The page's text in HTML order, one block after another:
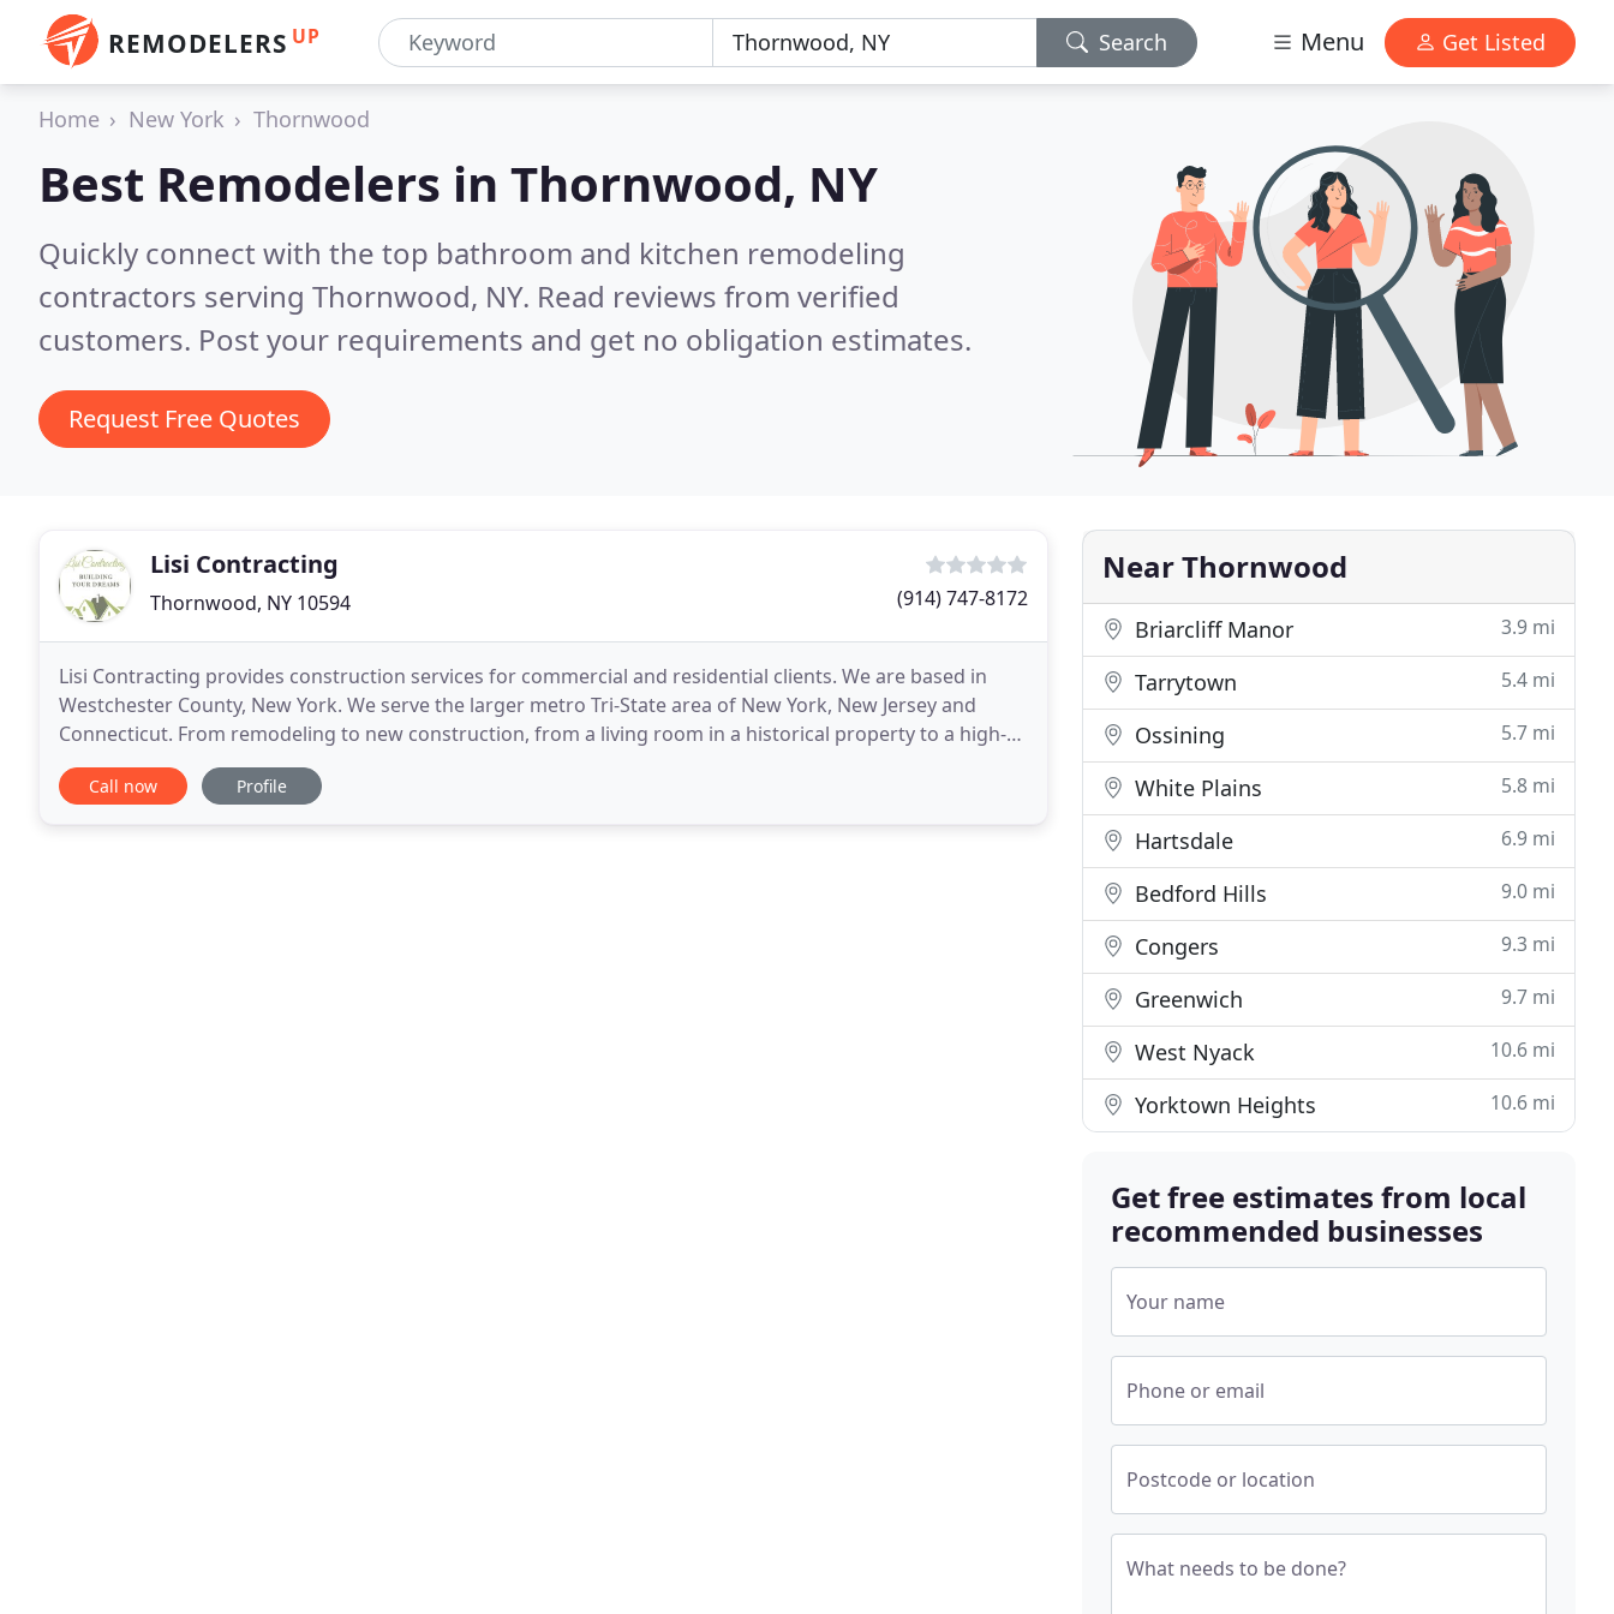
REMODELERS UP Search Menu Get Listed
Home New York Thornwood
Best Remodelers in Thornwood, NY
Quickly connect with the top bathroom and kitchen remodeling
contractors serving Thornwood, NY. Read reviews from verified
customers. Post your requirements and get no obligation estimates.
Request Free Quotes
Lisi Contracting
Thornwood, NY 10594 (914) 747-8172
Lisi Contracting provides construction services for commercial and residential clients. We are based in
Westchester County, New York. We serve the larger metro Tri-State area of New York, New Jersey and
Connecticut. From remodeling to new construction, from a living room in a historical property to a high-
tech office, our team is dedicated to working
Call now Profile
Near Thornwood
Briarcliff Manor 3.9 mi
Tarrytown 5.4 mi
Ossining 5.7 mi
White Plains 5.8 mi
Hartsdale 6.9 mi
Bedford Hills 9.0 mi
Congers 9.3 mi
Greenwich 9.7 mi
West Nyack 10.6 mi
Yorktown Heights 10.6 mi
Get free estimates from local
recommended businesses
Your name
Phone or email
Postcode or location
What needs to be done?